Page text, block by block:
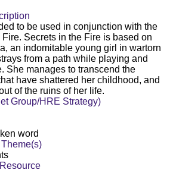
to be used in conjunction with the
Secrets in the Fire is based on
an indomitable young girl in wartorn
from a path while playing and
She manages to transcend the
have shattered her childhood, and
of the ruins of her life.
Group/HRE Strategy)
word